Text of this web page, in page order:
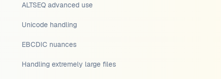
ALTSEQ advanced use
Unicode handling
EBCDIC nuances
Handling extremely large files